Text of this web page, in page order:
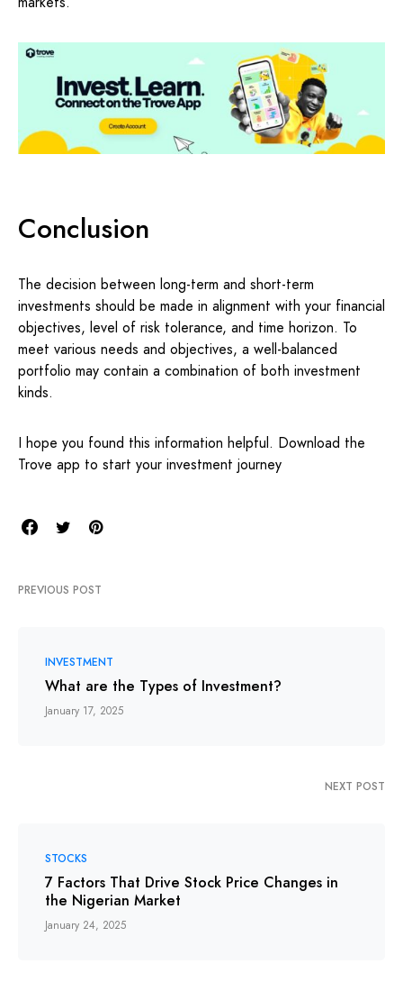
Conclusion
The decision between long-term and short-term
investments should be made in alignment with your financial
objectives, level of risk tolerance, and time horizon. To
meet various needs and objectives, a well-balanced
portfolio may contain a combination of both investment
kinds.
I hope you found this information helpful. Download the
Trove app to start your investment journey
PREVIOUS POST
INVESTMENT
What are the Types of Investment?
January 17, 2025
NEXT POST
STOCKS
7 Factors That Drive Stock Price Changes in
the Nigerian Market
January 24, 2025